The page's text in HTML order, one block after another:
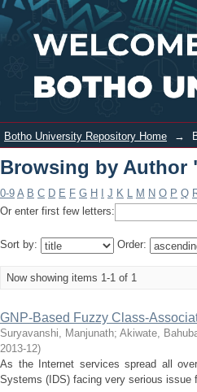
Browsing by
Bahubali"
Botho University Repository Home →
Browsing by Author
0-9 A B C D E F G H J K L M N O P Q
Or enter first few letters:
Sort by: Order:
Now showing items 1-1 of 1
GNP-Based Fuzzy Class-
Suryavanshi, Manjunath; Akiwate,
2013-12)
As the Internet services spread all
Systems (IDS) facing very serious